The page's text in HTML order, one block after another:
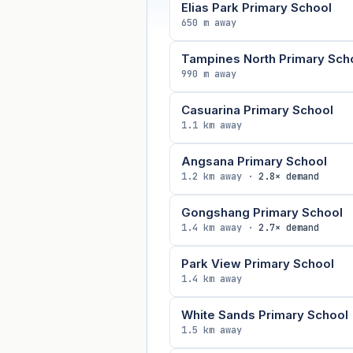
Elias Park Primary School
650 m away
Tampines North Primary
990 m away
Casuarina Primary School
1.1 km away
Angsana Primary School
1.2 km away · 2.8× demand
Gongshang Primary School
1.4 km away · 2.7× demand
Park View Primary School
1.4 km away
White Sands Primary School
1.5 km away